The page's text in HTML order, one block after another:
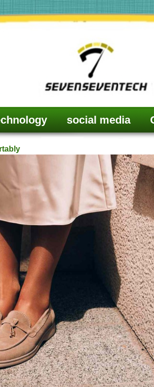
social media